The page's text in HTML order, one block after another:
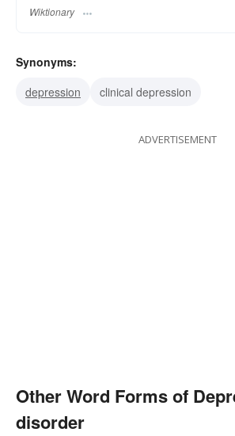
Wiktionary
Synonyms:
depression
clinical depression
ADVERTISEMENT
Other Word Forms of
disorder